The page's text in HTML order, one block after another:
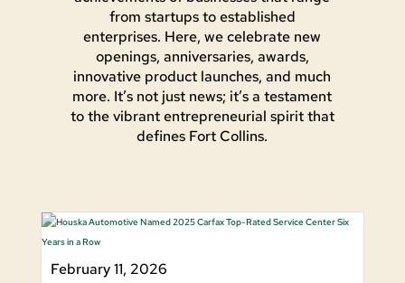
from startups to established
enterprises. Here, we celebrate new
openings, anniversaries, awards,
innovative product launches, and much
more. It’s not just news; it’s a testament
to the vibrant entrepreneurial spirit that
defines Fort Collins.
February 11, 2026